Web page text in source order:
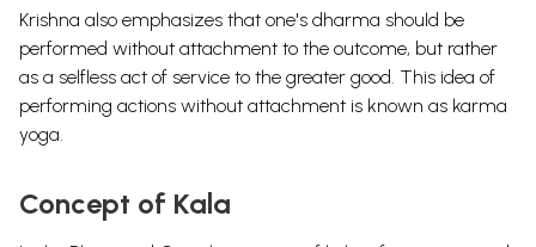
Krishna also emphasizes that one's dharma should be
performed without attachment to the outcome, but rather
as a selfless act of service to the greater good. This idea of
performing actions without attachment is known as karma
yoga.
Concept of Kala